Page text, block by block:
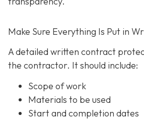
Make Sure Everything Is Put in
A detailed written contract
the contractor. It should include:
Scope of work
Materials to be used
Start and completion dates